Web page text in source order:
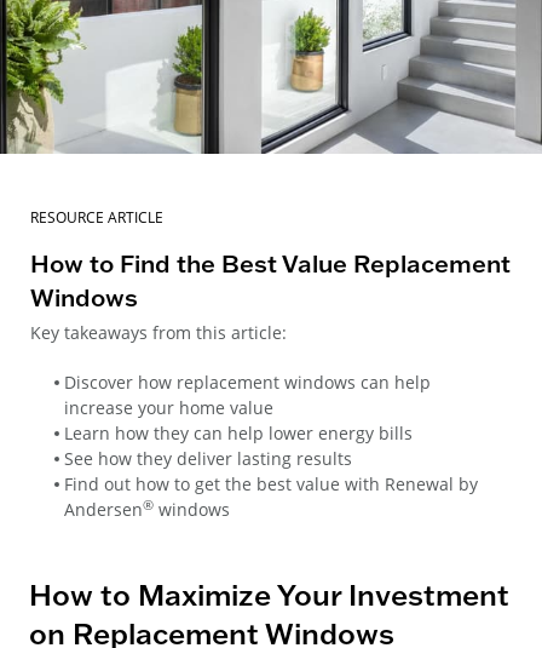
RESOURCE ARTICLE
How to Find the Best Value Replacement
Windows
Key takeaways from this article:
Discover how replacement windows can help
increase your home value
Learn how they can help lower energy bills
See how they deliver lasting results
Find out how to get the best value with Renewal by
Andersen® windows
How to Maximize Your Investment
on Replacement Windows